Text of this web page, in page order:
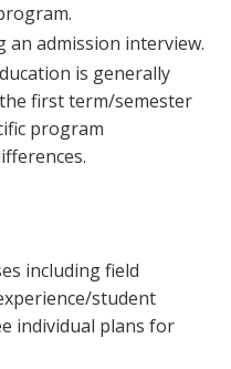
an admission interview.
is generally
first term/semester
program
including field
student
individual plans for